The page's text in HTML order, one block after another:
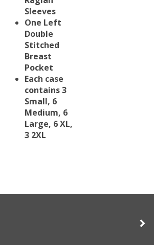
Sleeves
One Left
Double
Stitched
Breast
Pocket
Each case
contains 3
Small, 6
Medium, 6
Large, 6 XL,
3 2XL